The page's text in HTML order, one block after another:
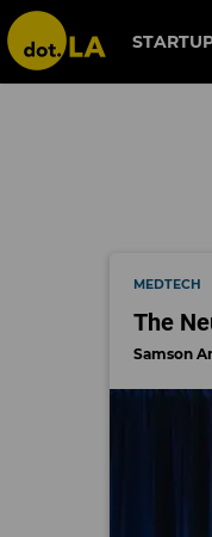
neuralink
MEDTECH
The
Samson